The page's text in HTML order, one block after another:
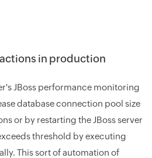
in production
JBoss performance monitoring
database connection pool size
or by restarting the JBoss server
threshold by executing
This sort of automation of